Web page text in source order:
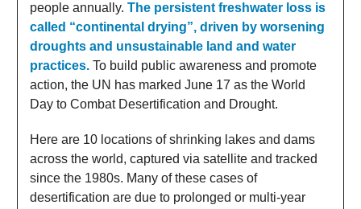
people annually. The persistent freshwater loss is
called “continental drying”, driven by worsening
droughts and unsustainable land and water
practices. To build public awareness and promote
action, the UN has marked June 17 as the World
Day to Combat Desertification and Drought.
Here are 10 locations of shrinking lakes and dams
across the world, captured via satellite and tracked
since the 1980s. Many of these cases of
desertification are due to prolonged or multi-year